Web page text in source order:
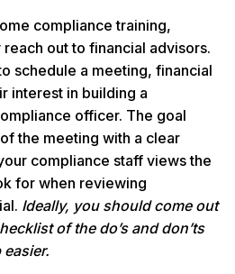
compliance training,
out to financial advisors.
schedule a meeting, financial
interest in building a
officer. The goal
the meeting with a clear
compliance staff views the
for when reviewing
Ideally, you should come out
of the do’s and don’ts